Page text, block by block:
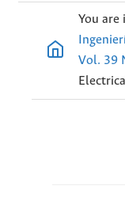
You are
Vol. 39